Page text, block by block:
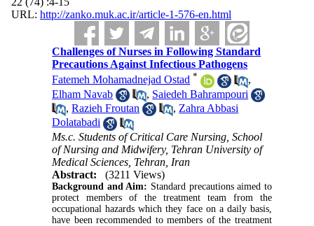
URL: http://zanko.muk.ac.ir/article-1-576-en.html
Challenges of Nurses in Following Standard
Precautions Against Infectious Pathogens
Fatemeh Mohamadnejad Ostad *
,
Elham Navab
, Saiedeh Bahrampouri
,Razieh Froutan , Zahra Abbasi
Dolatabadi
Ms.c. Students of Critical Care Nursing, School
of Nursing and Midwifery, Tehran University of
Medical Sciences, Tehran, Iran
Abstract:
(3211 Views)
Background and Aim: Standard precautions aimed to
protect members of the treatment team from the
occupational hazards which they face on a daily basis,
have been recommended to members of the treatment